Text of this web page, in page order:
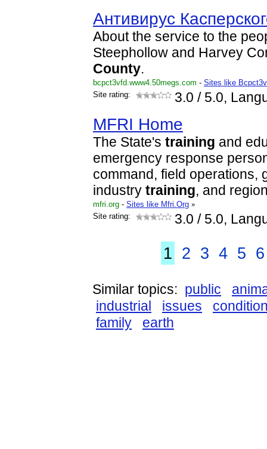
Антивирус
About the service to the
Steephollow and Harvey
County.
bcpct3vfd.www4.50megs.com - Sites like
Site rating:
3.0 / 5.0,
MFRI Home
The State's training and
emergency response
command, field operations,
industry training, and
mfri.org - Sites like Mfri.Org »
Site rating:
3.0 / 5.0,
1 2 3 4 5 6
Similar topics: public
industrial
issues
family
earth